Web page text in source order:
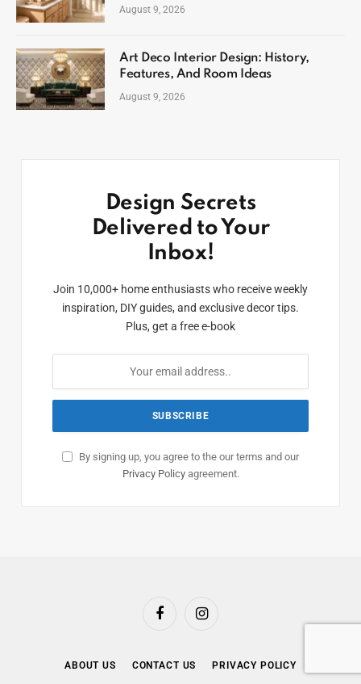
August 9, 2026
Art Deco Interior Design: History,
Features, And Room Ideas
August 9, 2026
Design Secrets
Delivered to Your
Inbox!
Join 10,000+ home enthusiasts who receive weekly
inspiration, DIY guides, and exclusive decor tips.
Plus, get a free e-book
By signing up, you agree to the our terms and our
Privacy Policyagreement.
FacebookInstagram
ABOUT US CONTACT US PRIVACY POLICY